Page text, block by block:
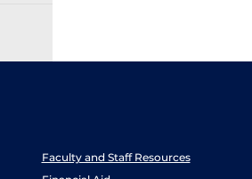
Faculty and Staff Resources